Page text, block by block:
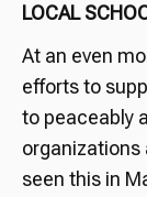
LOCAL
At an even
efforts to
to peaceably
organizations
seen this in